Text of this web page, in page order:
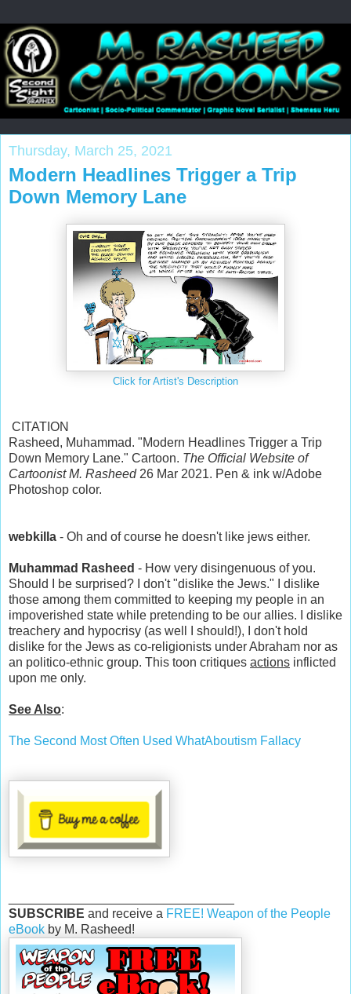
Thursday, March 25, 2021
Modern Headlines Trigger a Trip
Down Memory Lane
Click for Artist's Description
CITATION
Rasheed, Muhammad. "Modern Headlines Trigger a Trip
Down Memory Lane." Cartoon. The Official Website of
Cartoonist M. Rasheed26 Mar 2021. Pen & ink w/Adobe
Photoshop color.
webkilla - Oh and of course he doesn't like jews either.
Muhammad Rasheed - How very disingenuous of you.
Should I be surprised? I don't "dislike the Jews." I dislike
those among them committed to keeping my people in an
impoverished state while pretending to be our allies. I dislike
treachery and hypocrisy (as well I should!), I don't hold
dislike for the Jews as co-religionists under Abraham nor as
an politico-ethnic group. This toon critiques actions inflicted
upon me only.
See Also:
The Second Most Often Used WhatAboutism Fallacy
SUBSCRIBE and receive a FREE! Weapon of the People
eBook by M. Rasheed!